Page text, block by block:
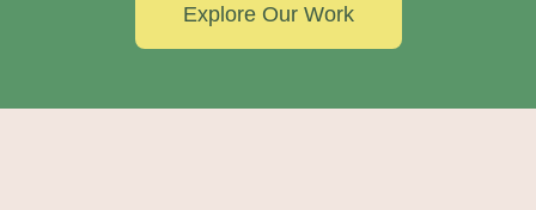
Explore Our Work